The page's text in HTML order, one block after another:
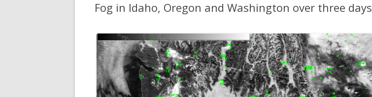
Fog in Idaho, Oregon and Washington over three days